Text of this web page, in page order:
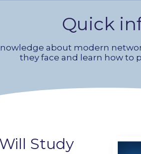
Quick
about modern
they face and learn how to
Study